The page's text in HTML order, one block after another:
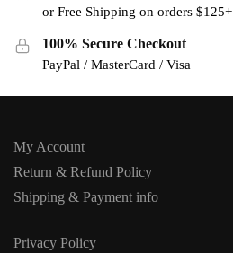
or Free Shipping on orders $125+
100% Secure Checkout
PayPal / MasterCard / Visa
My Account
Return & Refund Policy
Shipping & Payment info
Privacy Policy